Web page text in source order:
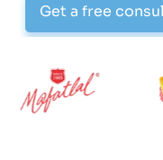
Get a free